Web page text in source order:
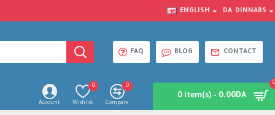
ENGLISH DA DINNARS
FAQ BLOG CONTACT
Account Wishlist
0
Compare
0
0 item(s) - 0.00DA